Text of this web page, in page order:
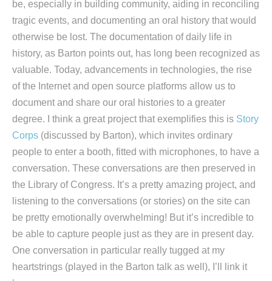
be, especially in building community, aiding in reconciling
tragic events, and documenting an oral history that would
otherwise be lost. The documentation of daily life in
history, as Barton points out, has long been recognized as
valuable. Today, advancements in technologies, the rise
of the Internet and open source platforms allow us to
document and share our oral histories to a greater
degree. I think a great project that exemplifies this is Story
Corps (discussed by Barton), which invites ordinary
people to enter a booth, fitted with microphones, to have a
conversation. These conversations are then preserved in
the Library of Congress. It’s a pretty amazing project, and
listening to the conversations (or stories) on the site can
be pretty emotionally overwhelming! But it’s incredible to
be able to capture people just as they are in present day.
One conversation in particular really tugged at my
heartstrings (played in the Barton talk as well), I’ll link it